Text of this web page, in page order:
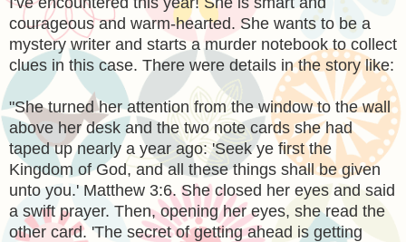
courageous and warm-hearted. She wants to be a
mystery writer and starts a murder notebook to collect
clues in this case. There were details in the story like:
"She turned her attention from the window to the wall
above her desk and the two note cards she had
taped up nearly a year ago: 'Seek ye first the
Kingdom of God, and all these things shall be given
unto you.' Matthew 3:6. She closed her eyes and said
a swift prayer. Then, opening her eyes, she read the
other card. 'The secret of getting ahead is getting